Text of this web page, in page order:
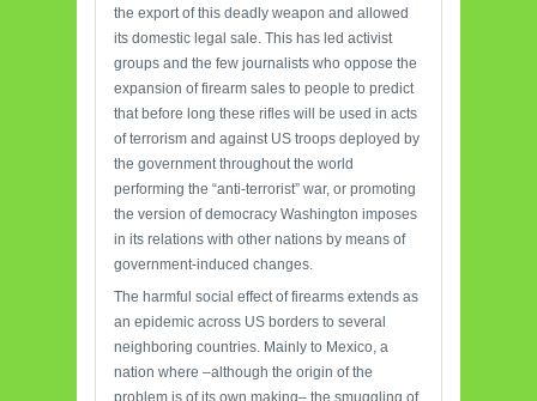
the export of this deadly weapon and allowed
its domestic legal sale. This has led activist
groups and the few journalists who oppose the
expansion of firearm sales to people to predict
that before long these rifles will be used in acts
of terrorism and against US troops deployed by
the government throughout the world
performing the “anti-terrorist” war, or promoting
the version of democracy Washington imposes
in its relations with other nations by means of
government-induced changes.
The harmful social effect of firearms extends as
an epidemic across US borders to several
neighboring countries. Mainly to Mexico, a
nation where –although the origin of the
problem is of its own making– the smuggling of